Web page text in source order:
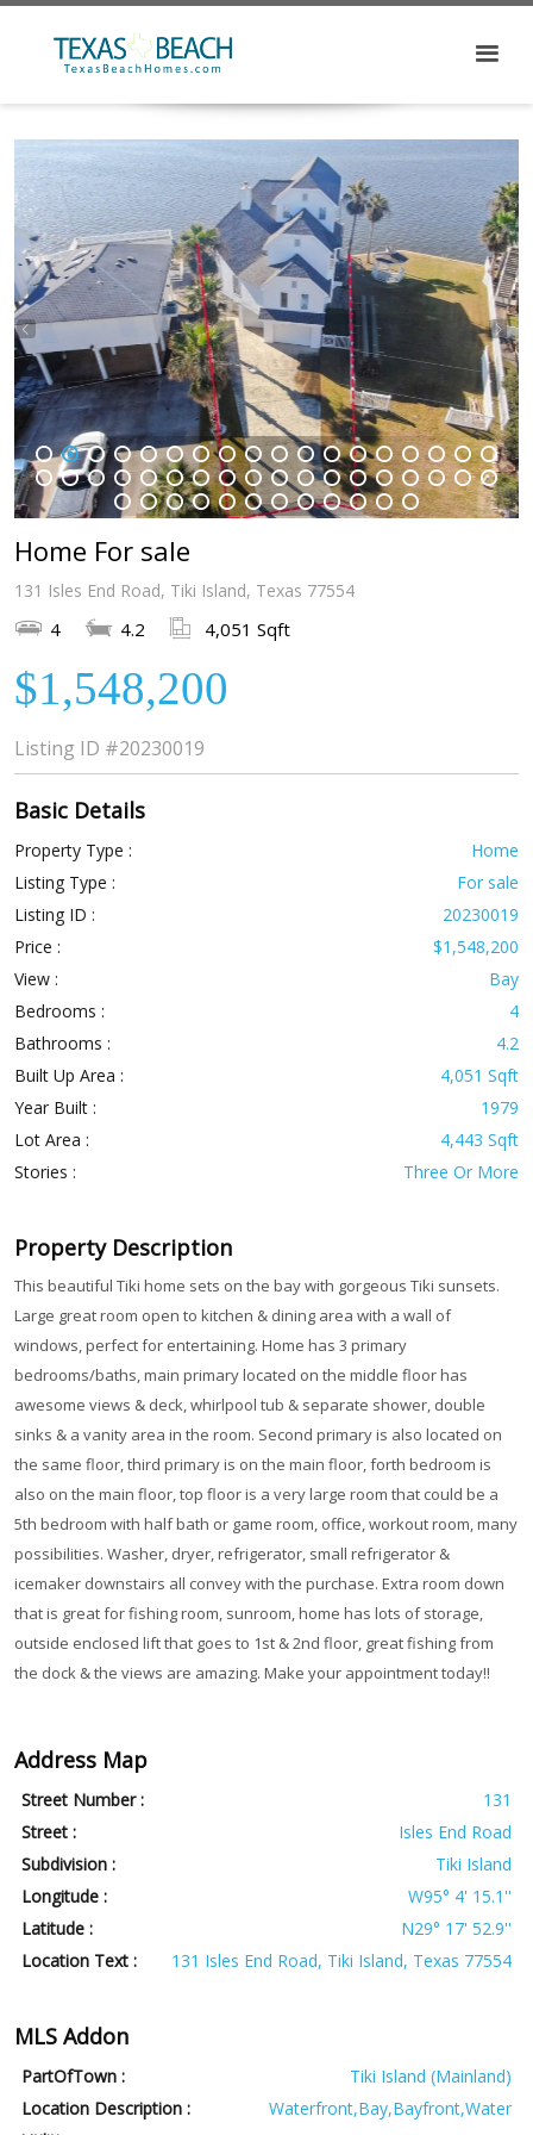
1 2 3 4 5 6 7 8 9 10 11 12 13 14 15 16 17 18
19 20 21 22 23 24 25 26 27 28 29 30 31 32 33 34 35 36
37 38 39 40 41 42 43 44 45 46 47 48
Home For sale
131 Isles End Road, Tiki Island, Texas 77554
4 4.2 4,051 Sqft
$1,548,200
Listing ID #20230019
Basic Details
Property Type :
Home
Listing Type :
For sale
Listing ID :
20230019
Price :
$1,548,200
View :
Bay
Bedrooms :
4
Bathrooms :
4.2
Built Up Area :
4,051 Sqft
Year Built :
1979
Lot Area :
4,443 Sqft
Stories :
Three Or More
Property Description
This beautiful Tiki home sets on the bay with gorgeous Tiki sunsets.
Large great room open to kitchen & dining area with a wall of
windows, perfect for entertaining. Home has 3 primary
bedrooms/baths, main primary located on the middle floor has
awesome views & deck, whirlpool tub & separate shower, double
sinks & a vanity area in the room. Second primary is also located on
the same floor, third primary is on the main floor, forth bedroom is
also on the main floor, top floor is a very large room that could be a
5th bedroom with half bath or game room, office, workout room, many
possibilities. Washer, dryer, refrigerator, small refrigerator &
icemaker downstairs all convey with the purchase. Extra room down
that is great for fishing room, sunroom, home has lots of storage,
outside enclosed lift that goes to 1st & 2nd floor, great fishing from
the dock & the views are amazing. Make your appointment today!!
Address Map
Street Number :
131
Street :
Isles End Road
Subdivision :
Tiki Island
Longitude :
W95° 4' 15.1''
Latitude :
N29° 17' 52.9''
Location Text :
131 Isles End Road, Tiki Island, Texas 77554
MLS Addon
PartOfTown :
Tiki Island (Mainland)
Location Description :
Waterfront,Bay,Bayfront,Water